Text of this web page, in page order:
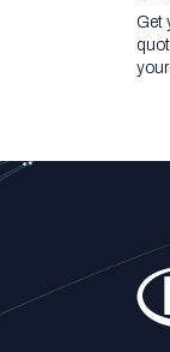
Get
your